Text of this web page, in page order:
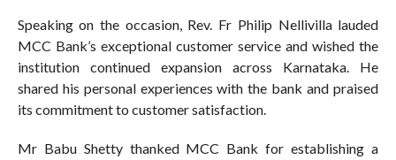
Speaking on the occasion, Rev. Fr Philip Nellivilla lauded
MCC Bank’s exceptional customer service and wished the
institution continued expansion across Karnataka. He
shared his personal experiences with the bank and praised
its commitment to customer satisfaction.
Mr Babu Shetty thanked MCC Bank for establishing a